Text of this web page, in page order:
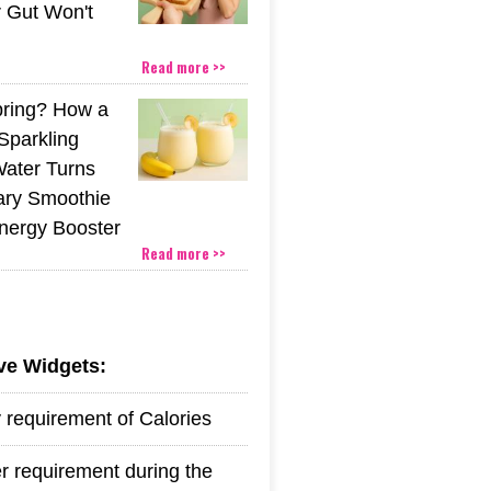
Gut Won't
Read more >>
How a
Turns
Smoothie
Booster
Read more >>
Widgets:
requirement of Calories
requirement during the